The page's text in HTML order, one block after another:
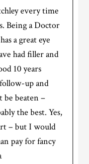
every time
Being a Doctor
a great eye
had filler and
10 years
up and
be beaten –
the best. Yes,
– but I would
pay for fancy